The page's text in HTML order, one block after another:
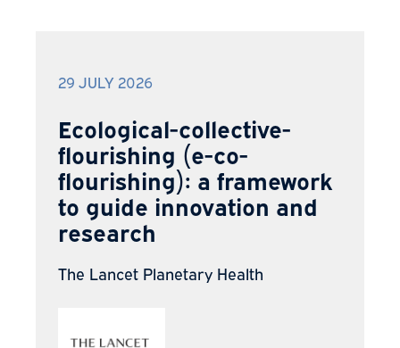
29 JULY 2026
Ecological-collective-
flourishing (e-co-
flourishing): a framework
to guide innovation and
research
The Lancet Planetary Health